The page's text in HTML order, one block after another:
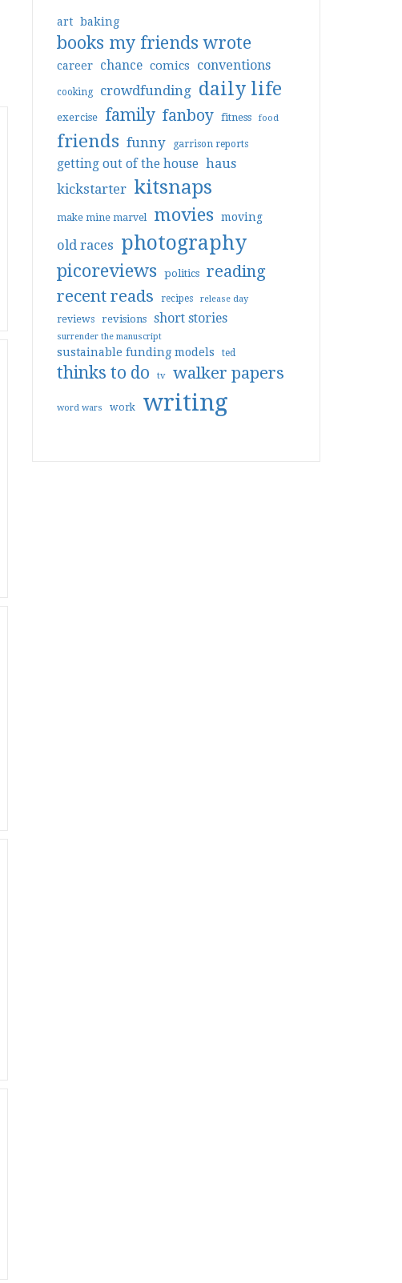
art baking
books my friends wrote
career chance comics conventions
cooking crowdfunding daily life
exercise family fanboy fitness food
friends funny garrison reports
getting out of the house haus
kickstarter kitsnaps
make mine marvel movies moving
old races photography
picoreviews politics reading
recent reads
recipes release day
reviews revisions short stories
surrender the manuscript
sustainable funding models ted
thinks to do tv walker papers
word wars work writing